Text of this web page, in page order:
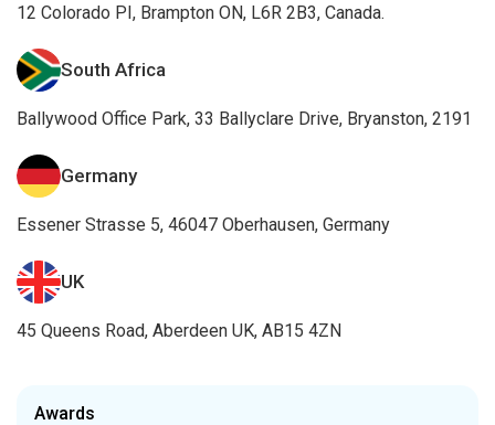
12 Colorado PI, Brampton ON, L6R 2B3, Canada.
South Africa
Ballywood Office Park, 33 Ballyclare Drive, Bryanston, 2191
Germany
Essener Strasse 5, 46047 Oberhausen, Germany
UK
45 Queens Road, Aberdeen UK, AB15 4ZN
Awards